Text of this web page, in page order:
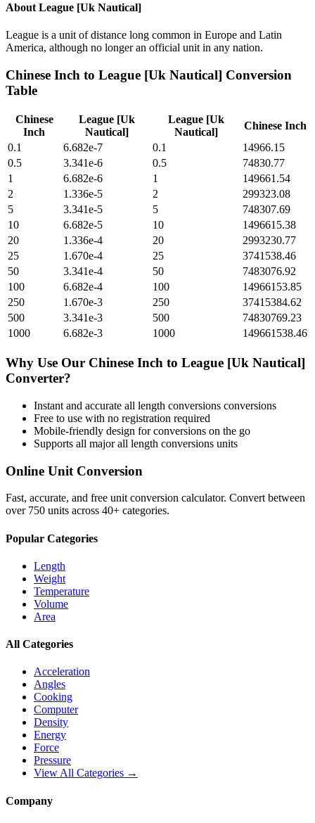
About League [Uk Nautical]
League is a unit of distance long common in Europe and Latin
America, although no longer an official unit in any nation.
Chinese Inch to League [Uk Nautical] Conversion
Table
Chinese
Inch
League [Uk
Nautical]
League [Uk
Nautical]
Chinese Inch
0.1
6.682e-7 0.1
14966.15
0.5
3.341e-6 0.5
74830.77
1
6.682e-6 1
149661.54
2
1.336e-5 2
299323.08
5
3.341e-5 5
748307.69
10
6.682e-5 10
1496615.38
20
1.336e-4 20
2993230.77
25
1.670e-4 25
3741538.46
50
3.341e-4 50
7483076.92
100
6.682e-4 100
14966153.85
250
1.670e-3 250
37415384.62
500
3.341e-3 500
74830769.23
1000
6.682e-3 1000 149661538.46
Why Use Our Chinese Inch to League [Uk Nautical]
Converter?
Instant and accurate all length conversions conversions
Free to use with no registration required
Mobile-friendly design for conversions on the go
Supports all majorall length conversions units
Online Unit Conversion
Fast, accurate, and free unit conversion calculator. Convert between
over 750 units across 40+ categories.
Popular Categories
Length
Weight
Temperature
Volume
Area
All Categories
Acceleration
Angles
Cooking
Computer
Density
Energy
Force
Pressure
View All Categories →
Company